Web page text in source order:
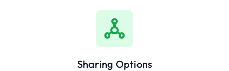
Sharing Options